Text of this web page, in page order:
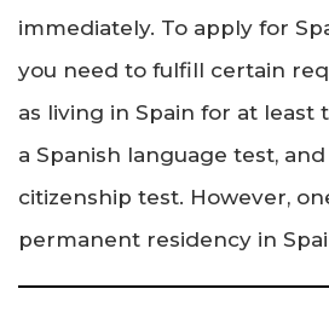
immediately. To apply for
you need to fulfill certain
as living in Spain for at least
a Spanish language test,
citizenship test. However,
permanent residency in